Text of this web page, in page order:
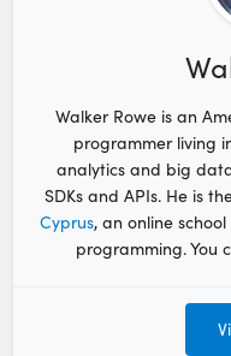
Walker Rowe is an
programmer living
analytics and big
SDKs and APIs. He is
Cyprus, an online
programming. You